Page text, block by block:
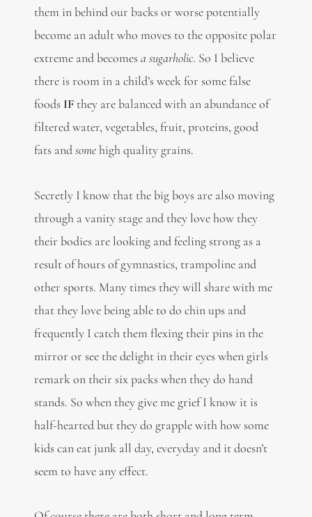
them in behind our backs or worse potentially
become an adult who moves to the opposite polar
extreme and becomesa sugarholic. So I believe
there is room in a child’s week for some false
foods IF they are balanced with an abundance of
filtered water, vegetables, fruit, proteins, good
fats andsomehigh quality grains.
Secretly I know that the big boys are also moving
through a vanity stage and they love how they
their bodies are looking and feeling strong as a
result of hours of gymnastics, trampoline and
other sports. Many times they will share with me
that they love being able to do chin ups and
frequently I catch them flexing their pins in the
mirror or see the delight in their eyes when girls
remark on their six packs when they do hand
stands. So when they give me grief I know it is
half-hearted but they do grapple with how some
kids can eat junk all day, everyday and it doesn’t
seem to have any effect.